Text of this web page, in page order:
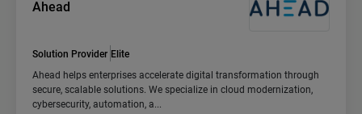
Ahead
Solution Provider Elite
Ahead helps enterprises accelerate digital transformation through
secure, scalable solutions. We specialize in cloud modernization,
cybersecurity, automation, a...